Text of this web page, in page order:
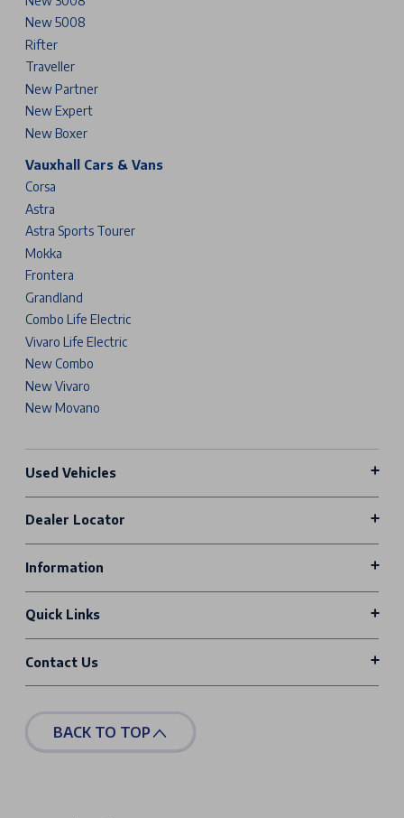
New 5008
Rifter
Traveller
New Partner
New Expert
New Boxer
Vauxhall Cars & Vans
Corsa
Astra
Astra Sports Tourer
Mokka
Frontera
Grandland
Combo Life Electric
Vivaro Life Electric
New Combo
New Vivaro
New Movano
Used Vehicles
Dealer Locator
Information
Quick Links
Contact Us
BACK TO TOP